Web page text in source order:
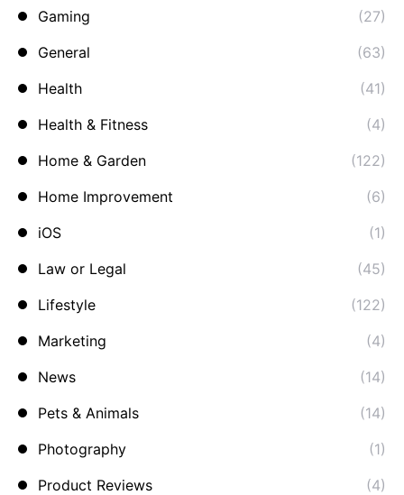
Gaming
(27)
General
(63)
Health
(41)
Health & Fitness
(4)
Home & Garden
(122)
Home Improvement
(6)
iOS
(1)
Law or Legal
(45)
Lifestyle
(122)
Marketing
(4)
News
(14)
Pets & Animals
(14)
Photography
(1)
Product Reviews
(4)